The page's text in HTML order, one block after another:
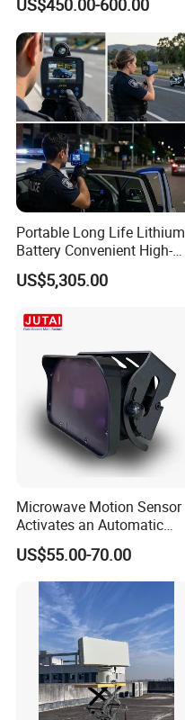
The Sensor
US$450.00-600.00
Portable Long Life Lithium
Battery Convenient High-
Precision and Waterproof
and Durable Handheld
US$5,305.00
Microwave Motion Sensor
Activates an Automatic
Door and Features Human
Presence
US$55.00-70.00